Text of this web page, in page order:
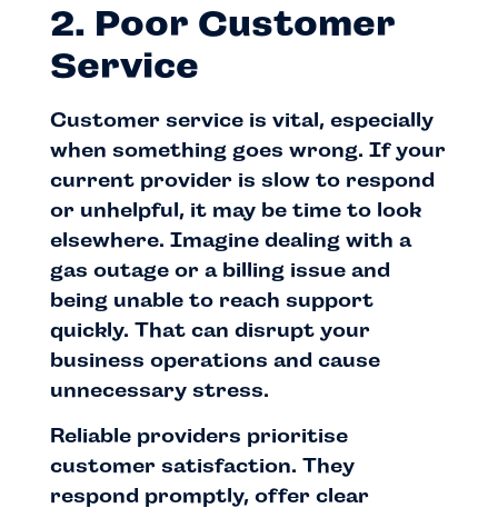
2. Poor Customer
Service
Customer service is vital, especially
when something goes wrong. If your
current provider is slow to respond
or unhelpful, it may be time to look
elsewhere. Imagine dealing with a
gas outage or a billing issue and
being unable to reach support
quickly. That can disrupt your
business operations and cause
unnecessary stress.
Reliable providers prioritise
customer satisfaction. They
respond promptly, offer clear